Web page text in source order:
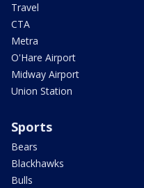
Travel
CTA
Metra
O'Hare Airport
Midway Airport
Union Station
Sports
Bears
Blackhawks
Bulls